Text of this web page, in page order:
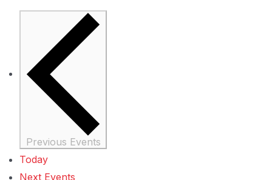
Previous Events
Today
Next Events